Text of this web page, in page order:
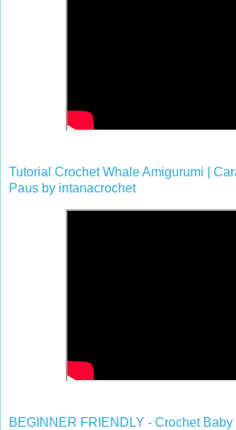
Tutorial Crochet Whale Amigurumi |
Paus by intanacrochet
BEGINNER FRIENDLY - Crochet